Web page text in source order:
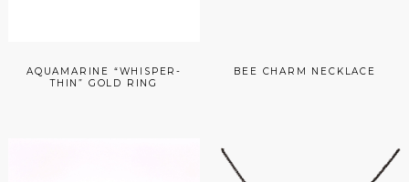
AQUAMARINE “WHISPER-
THIN” GOLD RING
BEE CHARM NECKLACE